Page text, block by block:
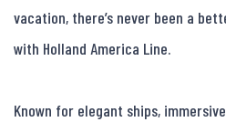
vacation, there’s never been a
with Holland America Line.
Known for elegant ships,